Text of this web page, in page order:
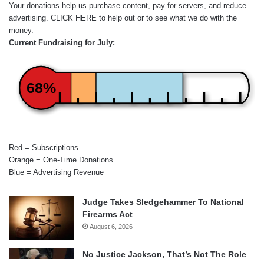
Your donations help us purchase content, pay for servers, and reduce
advertising. CLICK HERE to help out or to see what we do with the
money.
Current Fundraising for July:
68%
Red = Subscriptions
Orange = One-Time Donations
Blue = Advertising Revenue
Judge Takes Sledgehammer To National
Firearms Act
August 6, 2026
No Justice Jackson, That’s Not The Role